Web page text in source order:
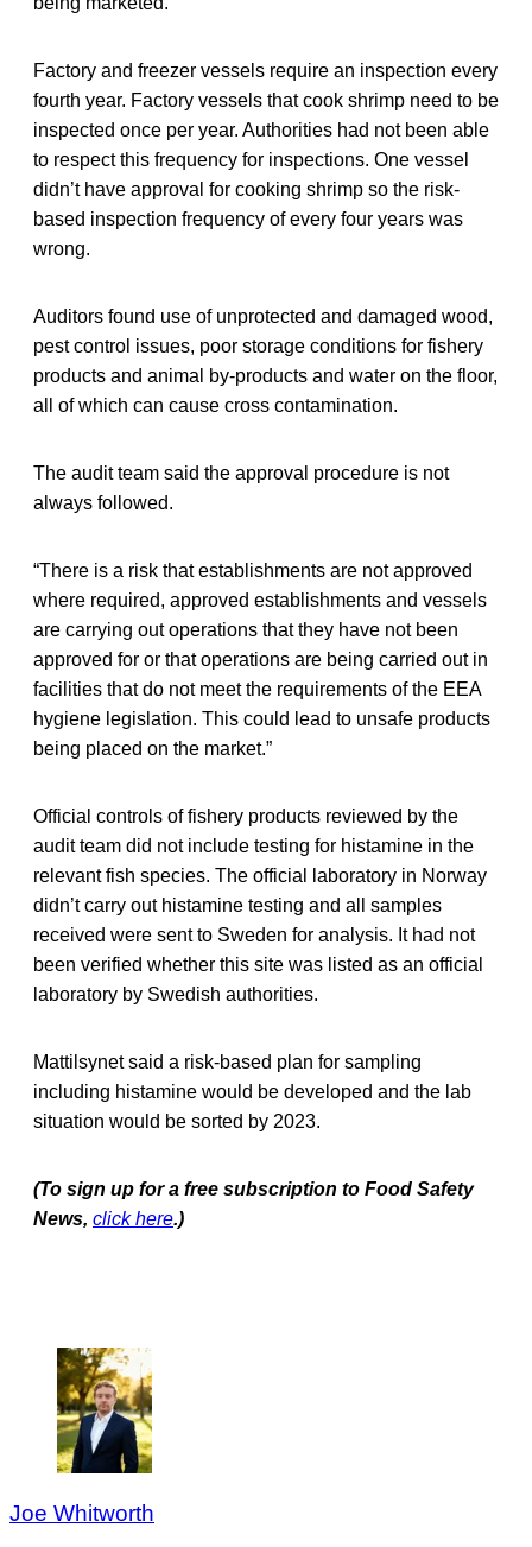
Factory and freezer vessels require an inspection every
fourth year. Factory vessels that cook shrimp need to be
inspected once per year. Authorities had not been able
to respect this frequency for inspections. One vessel
didn’t have approval for cooking shrimp so the risk-
based inspection frequency of every four years was
wrong.
Auditors found use of unprotected and damaged wood,
pest control issues, poor storage conditions for fishery
products and animal by-products and water on the floor,
all of which can cause cross contamination.
The audit team said the approval procedure is not
always followed.
“There is a risk that establishments are not approved
where required, approved establishments and vessels
are carrying out operations that they have not been
approved for or that operations are being carried out in
facilities that do not meet the requirements of the EEA
hygiene legislation. This could lead to unsafe products
being placed on the market.”
Official controls of fishery products reviewed by the
audit team did not include testing for histamine in the
relevant fish species. The official laboratory in Norway
didn’t carry out histamine testing and all samples
received were sent to Sweden for analysis. It had not
been verified whether this site was listed as an official
laboratory by Swedish authorities.
Mattilsynet said a risk-based plan for sampling
including histamine would be developed and the lab
situation would be sorted by 2023.
(To sign up for a free subscription to Food Safety
News, click here.)
Joe Whitworth